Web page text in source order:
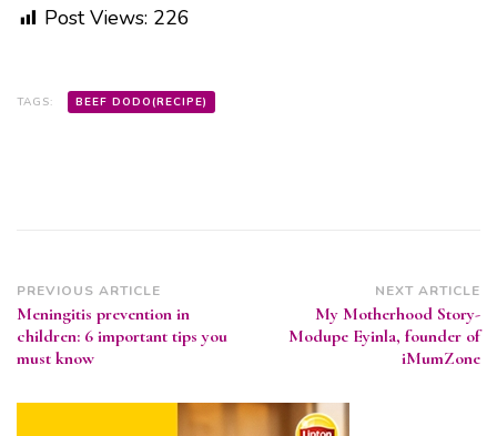
Post Views: 226
TAGS: BEEF DODO(RECIPE)
Post
Navigation
PREVIOUS ARTICLE
Meningitis prevention in
children: 6 important tips you
must know
NEXT ARTICLE
My Motherhood Story-
Modupe Eyinla, founder of
iMumZone